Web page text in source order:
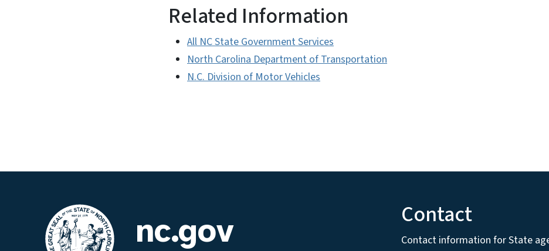
Related Information
All NC State Government Services
North Carolina Department of Transportation
N.C. Division of Motor Vehicles
nc.gov Contact
Contact information for State